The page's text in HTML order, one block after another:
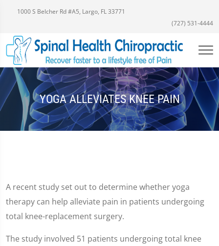
1000 S Belcher Rd #A5, Largo, FL 33771
(727) 531-4444
YOGA ALLEVIATES KNEE PAIN
A recent study set out to determine whether yoga
therapy can help alleviate pain in patients undergoing
total knee-replacement surgery.
The study involved 51 patients undergoing total knee